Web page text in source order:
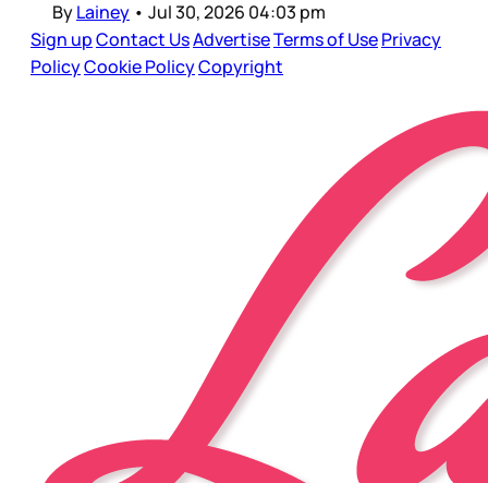
ByLainey • Jul 30, 2026 04:03 pm
Sign upContact UsAdvertiseTerms of UsePrivacy
PolicyCookie PolicyCopyright